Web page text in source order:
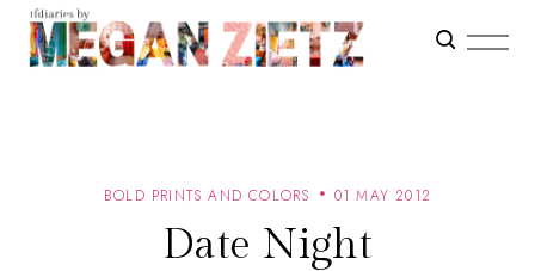
BOLD PRINTS AND COLORS 01 MAY 2012
Date Night